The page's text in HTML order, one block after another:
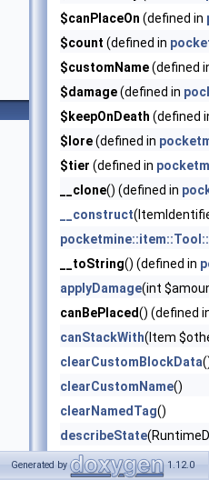
$canPlaceOn (defined in
$count (defined in
$customName(defined
$damage(defined in
$keepOnDeath (defined
$lore(defined in
$tier (defined in
__clone() (defined in
__construct
__toString() (defined in
applyDamage(int
canBePlaced() (defined
canStackWith(Item
clearCustomBlockData
clearCustomName()
clearNamedTag()
describeState
Generated by 1.12.0